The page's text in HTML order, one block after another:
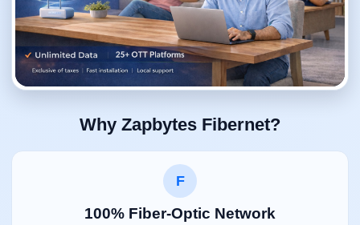
Why Zapbytes Fibernet?
F
100% Fiber-Optic Network